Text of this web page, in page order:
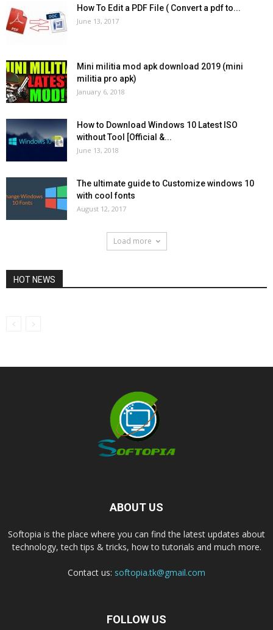
How To Edit a PDF File ( Convert a pdf to...
June 13, 2017
Mini militia mod apk download 2019 (mini
militia pro apk)
January 6, 2018
How to Download Windows 10 Latest ISO
without Tool [Official &...
June 13, 2018
The ultimate guide to Customize windows 10
with cool fonts
August 12, 2017
Load more
HOT NEWS
ABOUT US
Softopia is the place where you can find the latest updates about
technology, tech tips & tricks, how to tutorials and much more.
Contact us: softopia.tk@gmail.com
FOLLOW US